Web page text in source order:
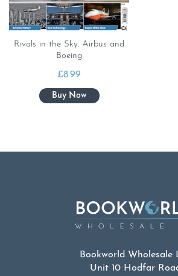
Rivals in the Sky. Airbus and
Boeing
£8.99
Bookworld Wholesale
Unit 10 Hodfar